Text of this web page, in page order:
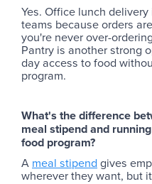
Yes. Office lunch
teams because orders
you're never over-
Pantry is another strong
day access to food
program.
What's the difference
meal stipend and
food program?
A meal stipend gives
wherever they want, but